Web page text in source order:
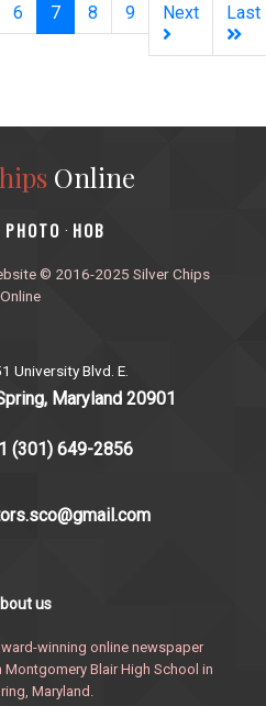
6 7(current)
8 9 Next Last
Online
PHOTO · HOB
© 2016-2025 Silver Chips
Online
University Blvd. E.
Maryland 20901
(301) 649-2856
us
winning online newspaper
Blair High School in
Maryland.